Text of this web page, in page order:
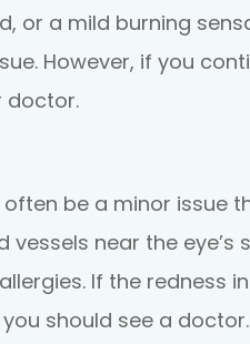
or a mild burning
However, if you
doctor.
often be a minor issue
near the
If the redness
should see a